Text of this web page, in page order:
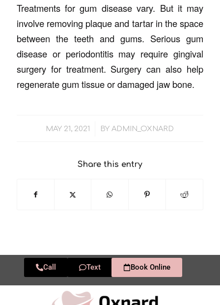
Treatments for gum disease vary. But it may
involve removing plaque and tartar in the space
between the teeth and gums. Serious gum
disease or periodontitis may require gingival
surgery for treatment. Surgery can also help
regenerate gum tissue or damaged jaw bone.
MAY 21, 2021
/ BYADMIN_OXNARD
Share this entry
Call Text Book Online